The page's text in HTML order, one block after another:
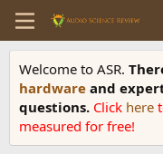
Welcome to ASR.
hardware and
questions. Click here
measured for free!